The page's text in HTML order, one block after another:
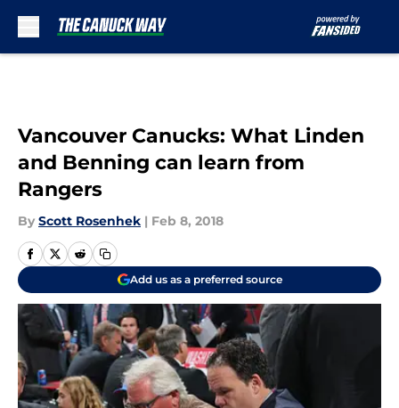
Vancouver Canucks: What Linden
and Benning can learn from
Rangers
By Scott Rosenhek | Feb 8, 2018
Add us as a preferred source